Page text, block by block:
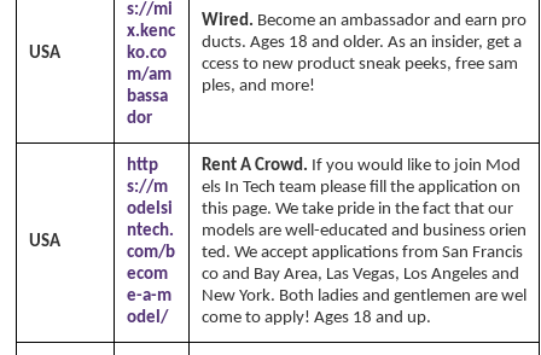
USA
s://mi
x.kenc
ko.co
m/am
bassa
dor
Wired. Become an ambassador and earn pro
ducts. Ages 18 and older. As an insider, get a
ccess to new product sneak peeks, free sam
ples, and more!
USA
http
s://m
odelsi
ntech.
com/b
ecom
e-a-m
odel/
Rent A Crowd. If you would like to join Mod
els In Tech team please fill the application on
this page. We take pride in the fact that our
models are well-educated and business orien
ted. We accept applications from San Francis
co and Bay Area, Las Vegas, Los Angeles and
New York. Both ladies and gentlemen are wel
come to apply! Ages 18 and up.